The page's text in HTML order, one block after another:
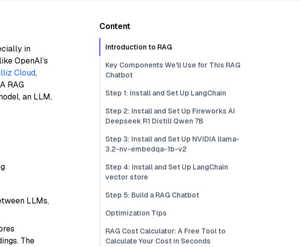
in
OpenAI’s
Cloud,
RAG
an LLM,
LLMs,
The
Content
Introduction to RAG
Key Components We'll Use for This RAG
Chatbot
Step 1: Install and Set Up LangChain
Step 2: Install and Set Up Fireworks AI
Deepseek R1 Distill Qwen 7B
Step 3: Install and Set Up NVIDIA llama-
3.2-nv-embedqa-1b-v2
Step 4: Install and Set Up LangChain
vector store
Step 5: Build a RAG Chatbot
Optimization Tips
RAG Cost Calculator: A Free Tool to
Calculate Your Cost in Seconds